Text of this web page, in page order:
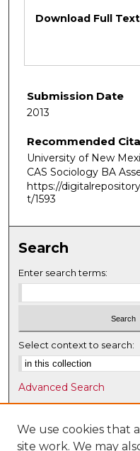
Download Full Text
Submission Date
2013
Recommended
University of New
CAS Sociology BA
https://
t/1593
Search
Enter search terms:
Select context to search:
Advanced Search
Notify me via email or
Browse
We use cookies that
site work. We may